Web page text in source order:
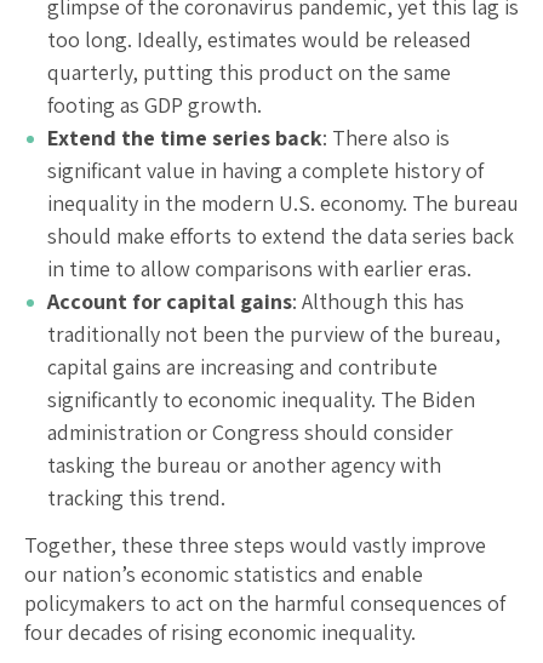
glimpse of the coronavirus pandemic, yet this lag is
too long. Ideally, estimates would be released
quarterly, putting this product on the same
footing as GDP growth.
Extend the time series back: There also is
significant value in having a complete history of
inequality in the modern U.S. economy. The bureau
should make efforts to extend the data series back
in time to allow comparisons with earlier eras.
Account for capital gains: Although this has
traditionally not been the purview of the bureau,
capital gains are increasing and contribute
significantly to economic inequality. The Biden
administration or Congress should consider
tasking the bureau or another agency with
tracking this trend.
Together, these three steps would vastly improve
our nation’s economic statistics and enable
policymakers to act on the harmful consequences of
four decades of rising economic inequality.